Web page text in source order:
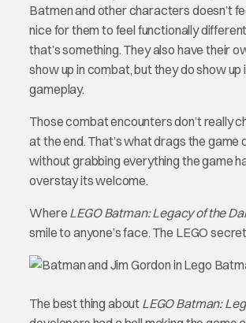
Batmen and other characters doesn’t
nice for them to feel functionally
that’s something. They also have their
show up in combat, but they do show
gameplay.
Those combat encounters don’t really
at the end. That’s what drags the game
without grabbing everything the game
overstay its welcome.
Where LEGO Batman: Legacy of the
smile to anyone’s face. The LEGO
The best thing about LEGO Batman: